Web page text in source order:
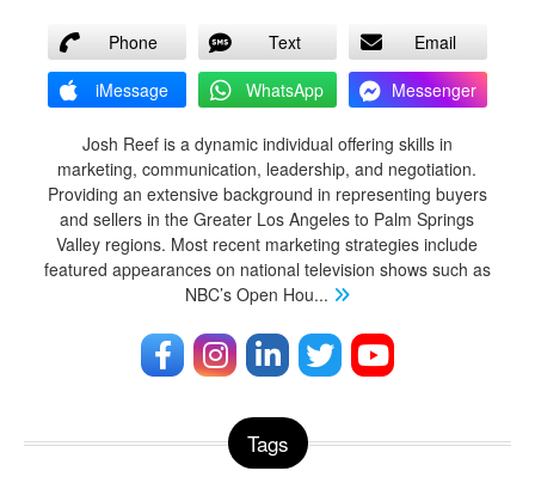
Phone Text
Email
iMessage
WhatsApp Messenger
Josh Reef is a dynamic individual offering skills in
marketing, communication, leadership, and negotiation.
Providing an extensive background in representing buyers
and sellers in the Greater Los Angeles to Palm Springs
Valley regions. Most recent marketing strategies include
featured appearances on national television shows such as
NBC’s Open Hou...
Tags